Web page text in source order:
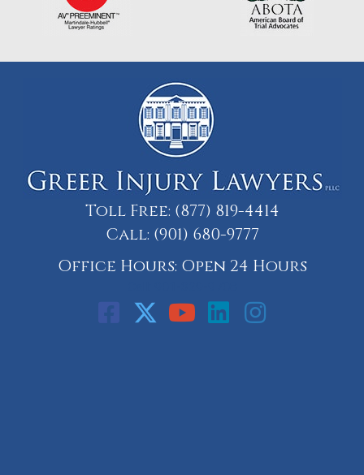
Toll Free: (877) 819-4414
Call: (901) 680-9777
Office Hours: Open 24 Hours